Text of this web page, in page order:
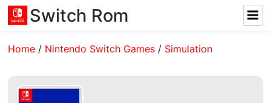
Switch Rom
Home / Nintendo Switch Games / Simulation